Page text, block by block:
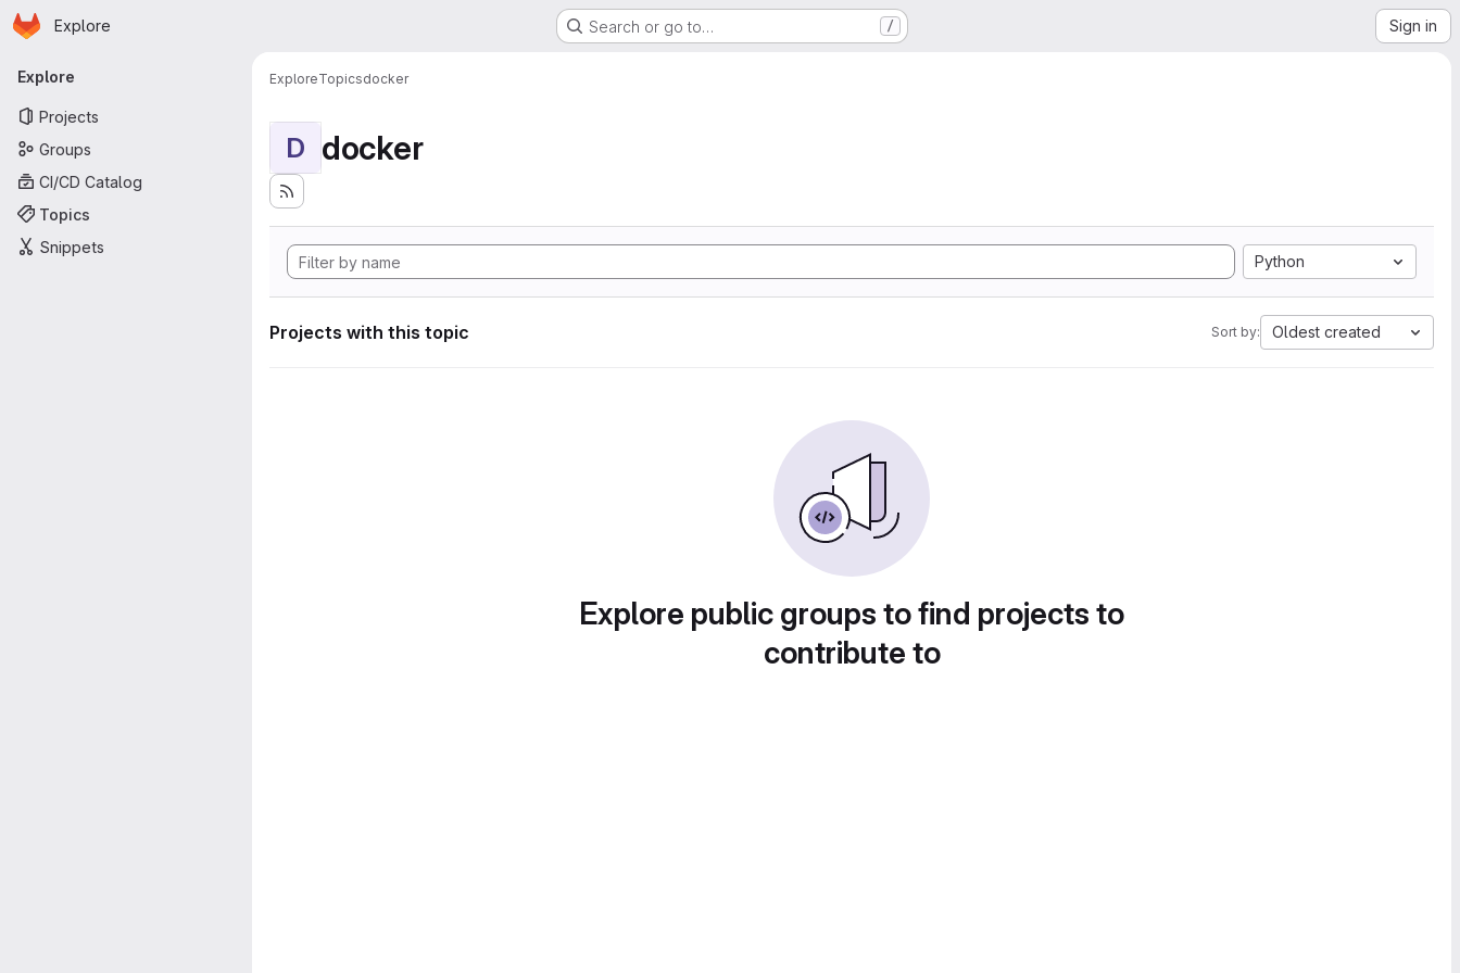
Skip to main content
Homepage
Explore Search or go to… / Sign in
Primary navigation
Explore
Projects
Groups
CI/CD Catalog
Topics
Snippets
ExploreTopicsdocker
D docker
Python
Projects with this topic Sort by: Oldest created
Explore public groups to find projects to
contribute to